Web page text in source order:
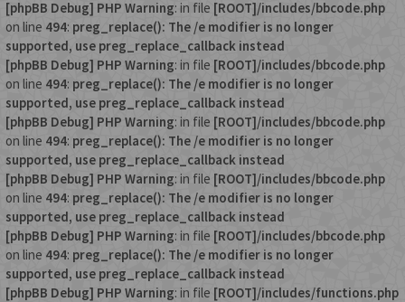
[phpBB Debug] PHP Warning: in file [ROOT]/includes/bbcode.php
on line 494: preg_replace(): The /e modifier is no longer
supported, use preg_replace_callback instead
[phpBB Debug] PHP Warning: in file [ROOT]/includes/bbcode.php
on line 494: preg_replace(): The /e modifier is no longer
supported, use preg_replace_callback instead
[phpBB Debug] PHP Warning: in file [ROOT]/includes/bbcode.php
on line 494: preg_replace(): The /e modifier is no longer
supported, use preg_replace_callback instead
[phpBB Debug] PHP Warning: in file [ROOT]/includes/bbcode.php
on line 494: preg_replace(): The /e modifier is no longer
supported, use preg_replace_callback instead
[phpBB Debug] PHP Warning: in file [ROOT]/includes/bbcode.php
on line 494: preg_replace(): The /e modifier is no longer
supported, use preg_replace_callback instead
[phpBB Debug] PHP Warning: in file [ROOT]/includes/functions.php